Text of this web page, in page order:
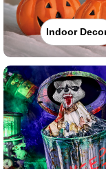
Indoor